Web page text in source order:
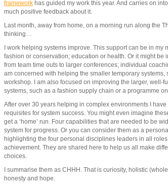
framework has guided my work this year. And carries on
much positive feedback about it.
Last month, away from home, on a morning run along the
thinking…
I work helping systems improve. This support can be in my
fashion or conservation; education or health. Or it might be
from team time outs to larger conferences; individual
am concerned with helping the smaller temporary systems,
workshop. I am also focused on improving the larger, well-
systems, such as a fashion supply chain or a programme
After over 30 years helping in complex environments I
requisites for system success. You might even imagine
get a ‘home’ run. Four capabilities that are needed to be
system for progress. Or you can consider them as a
highlighting the four personal disciplines leaders in all
achievement. They are shared here to help us all make
choices.
I summarise them as CHHH. That is curiosity, holistic
honesty and hope.